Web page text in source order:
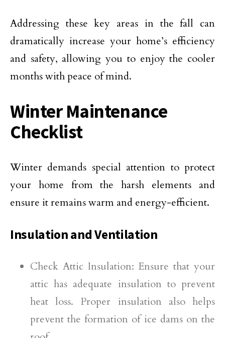
Addressing these key areas in the fall can
dramatically increase your home’s efficiency
and safety, allowing you to enjoy the cooler
months with peace of mind.
Winter Maintenance
Checklist
Winter demands special attention to protect
your home from the harsh elements and
ensure it remains warm and energy-efficient.
Insulation and Ventilation
Check Attic Insulation: Ensure that your
attic has adequate insulation to prevent
heat loss. Proper insulation also helps
prevent the formation of ice dams on the